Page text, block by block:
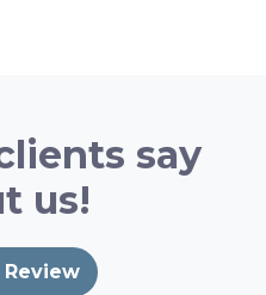
say
us!
Review